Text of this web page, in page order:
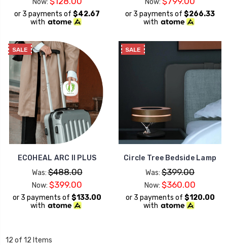
Now:
or 3 payments of $42.67
with
Now:
or 3 payments of $266.33
with
SALE
ECOHEAL ARC II PLUS
Was:$488.00
Now: $399.00
or 3 payments of $133.00
with
SALE
Circle Tree Bedside Lamp
Was: $399.00
Now: $360.00
or 3 payments of $120.00
with
12 of 12 Items